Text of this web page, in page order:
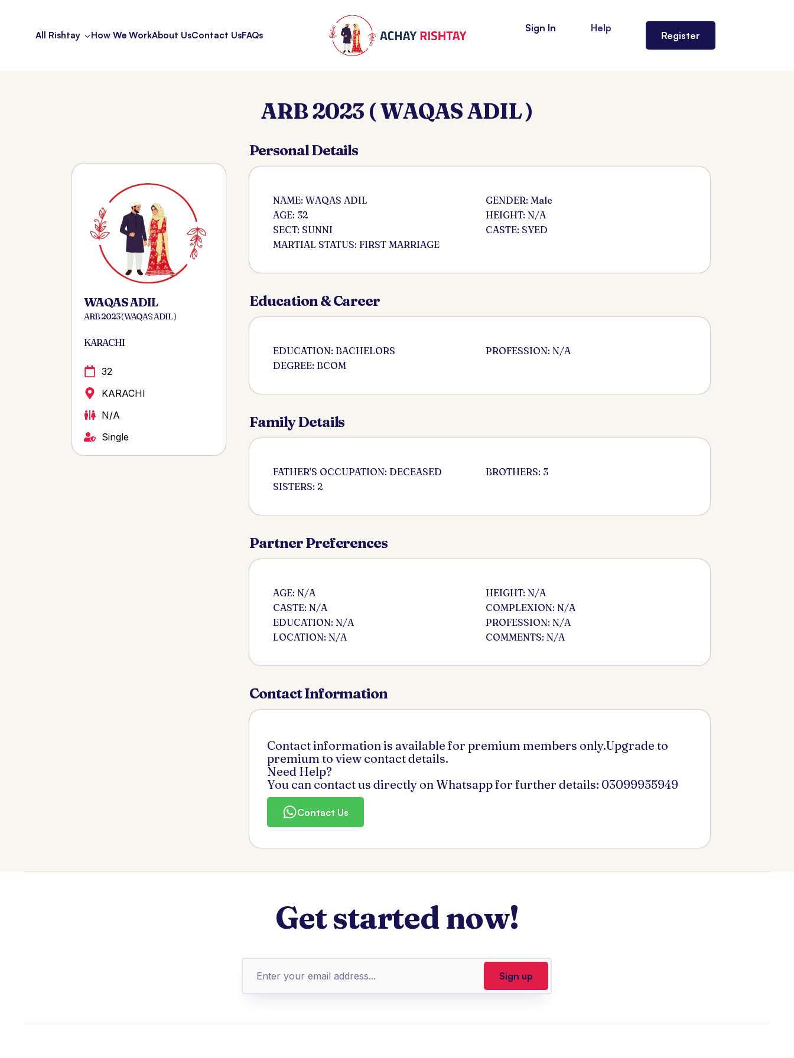
All Rishtay How We WorkAbout UsContact UsFAQs
Sign In Help
Register
ARB 2023 ( WAQAS ADIL )
WAQAS ADIL
ARB 2023 ( WAQAS ADIL )
KARACHI
32
KARACHI
N/A
Single
Personal Details
NAME: WAQAS ADIL
AGE: 32
SECT: SUNNI
MARTIAL STATUS: FIRST MARRIAGE
GENDER: Male
HEIGHT: N/A
CASTE: SYED
Education & Career
EDUCATION: BACHELORS
DEGREE: BCOM
PROFESSION: N/A
Family Details
FATHER'S OCCUPATION: DECEASED
SISTERS: 2
BROTHERS: 3
Partner Preferences
AGE: N/A
CASTE: N/A
EDUCATION: N/A
LOCATION: N/A
HEIGHT: N/A
COMPLEXION: N/A
PROFESSION: N/A
COMMENTS: N/A
Contact Information
Contact information is available for premium members only.Upgrade to
premium to view contact details.
Need Help?
You can contact us directly on Whatsapp for further details: 03099955949
Contact Us
Get started now!